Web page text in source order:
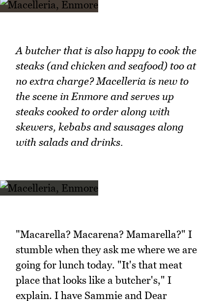
A butcher that is also happy to cook the
steaks (and chicken and seafood) too at
no extra charge? Macelleria is new to
the scene in Enmore and serves up
steaks cooked to order along with
skewers, kebabs and sausages along
with salads and drinks.
"Macarella? Macarena? Mamarella?" I
stumble when they ask me where we are
going for lunch today. "It's that meat
place that looks like a butcher's," I
explain. I have Sammie and Dear